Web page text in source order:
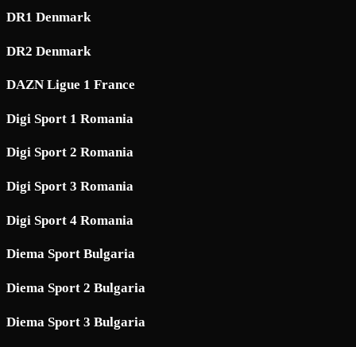
DR1 Denmark
DR2 Denmark
DAZN Ligue 1 France
Digi Sport 1 Romania
Digi Sport 2 Romania
Digi Sport 3 Romania
Digi Sport 4 Romania
Diema Sport Bulgaria
Diema Sport 2 Bulgaria
Diema Sport 3 Bulgaria